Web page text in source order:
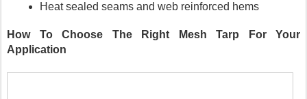
Heat sealed seams and web reinforced hems
How To Choose The Right Mesh Tarp For Your
Application